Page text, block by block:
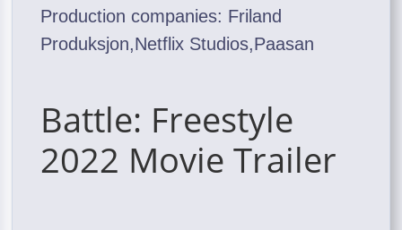
Production companies: Friland
Produksjon,Netflix Studios,Paasan
Battle: Freestyle
2022 Movie Trailer